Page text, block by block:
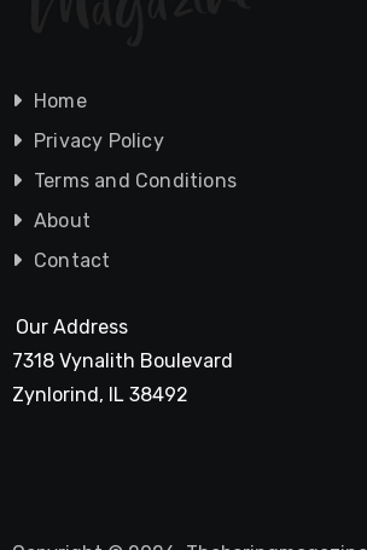
Home
Privacy Policy
Terms and Conditions
About
Contact
Our Address
7318 Vynalith Boulevard
Zynlorind, IL 38492